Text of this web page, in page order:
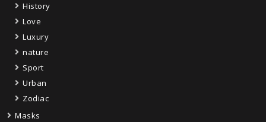
History
Love
Luxury
nature
Sport
Urban
Zodiac
Masks